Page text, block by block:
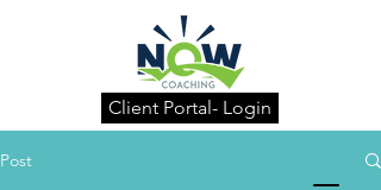
Client Portal- Login
Post